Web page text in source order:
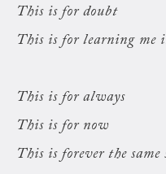
This is for doubt
This is for learning me
This is for always
This is for now
This is forever the same